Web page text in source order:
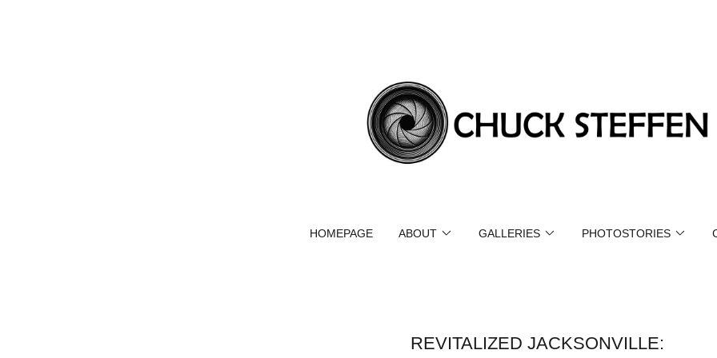
HOMEPAGE ABOUT GALLERIES PHOTOSTORIES
REVITALIZED JACKSONVILLE: